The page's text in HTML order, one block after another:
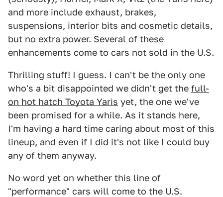
and more include exhaust, brakes,
suspensions, interior bits and cosmetic details,
but no extra power. Several of these
enhancements come to cars not sold in the U.S.
Thrilling stuff! I guess. I can't be the only one
who's a bit disappointed we didn't get the full-
on hot hatch Toyota Yaris yet, the one we've
been promised for a while. As it stands here,
I'm having a hard time caring about most of this
lineup, and even if I did it's not like I could buy
any of them anyway.
No word yet on whether this line of
"performance" cars will come to the U.S.